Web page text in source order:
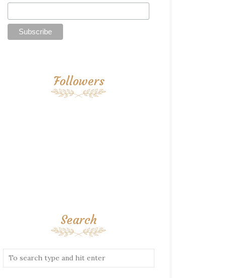
Followers
Search